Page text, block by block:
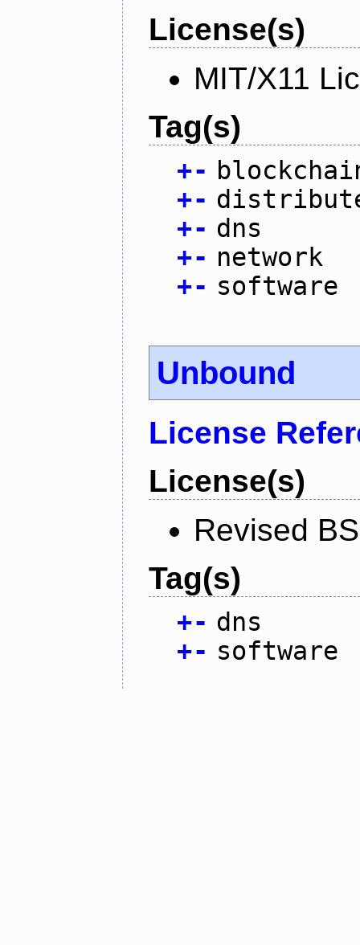
License(s)
MIT/X11
Tag(s)
+-
+-
+- dns
+- network
+- software
Unbound
License
License(s)
Revised
Tag(s)
+- dns
+- software